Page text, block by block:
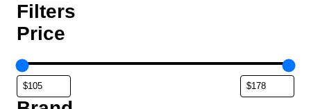
Filters
Price